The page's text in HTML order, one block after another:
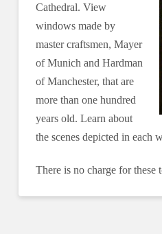
Cathedral. View
windows made by
master craftsmen, Mayer
of Munich and Hardman
of Manchester, that are
more than one hundred
years old. Learn about
the scenes depicted in each
There is no charge for these